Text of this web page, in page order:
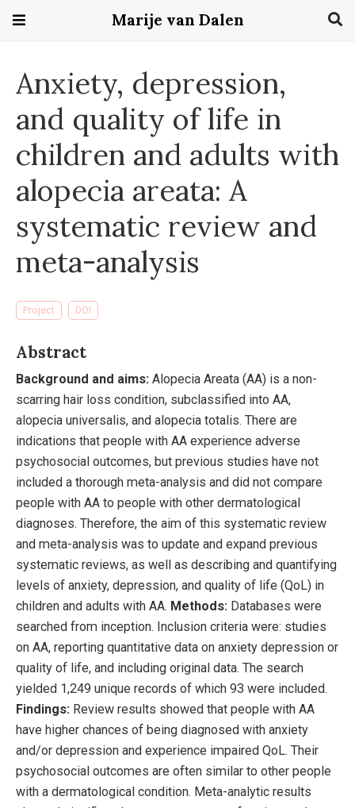
Marije van Dalen
Anxiety, depression,
and quality of life in
children and adults with
alopecia areata: A
systematic review and
meta-analysis
Project DOI
Abstract
Background and aims: Alopecia Areata (AA) is a non-
scarring hair loss condition, subclassified into AA,
alopecia universalis, and alopecia totalis. There are
indications that people with AA experience adverse
psychosocial outcomes, but previous studies have not
included a thorough meta-analysis and did not compare
people with AA to people with other dermatological
diagnoses. Therefore, the aim of this systematic review
and meta-analysis was to update and expand previous
systematic reviews, as well as describing and quantifying
levels of anxiety, depression, and quality of life (QoL) in
children and adults with AA. Methods: Databases were
searched from inception. Inclusion criteria were: studies
on AA, reporting quantitative data on anxiety depression or
quality of life, and including original data. The search
yielded 1,249 unique records of which 93 were included.
Findings: Review results showed that people with AA
have higher chances of being diagnosed with anxiety
and/or depression and experience impaired QoL. Their
psychosocial outcomes are often similar to other people
with a dermatological condition. Meta-analytic results